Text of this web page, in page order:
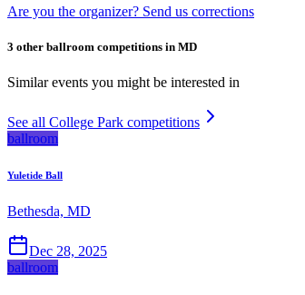
Are you the organizer? Send us corrections
3 other ballroom competitions in MD
Similar events you might be interested in
See all College Park competitions
ballroom
Yuletide Ball
Bethesda, MD
Dec 28, 2025
ballroom